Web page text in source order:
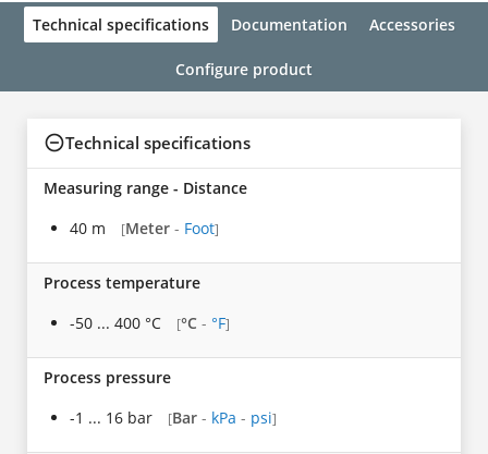
Technical specifications Documentation Accessories
Configure product
Technical specifications
Measuring range - Distance
40 m
[Meter - Foot]
Process temperature
-50 ... 400 °C
[°C - °F]
Process pressure
-1 ... 16 bar
[Bar - kPa - psi]